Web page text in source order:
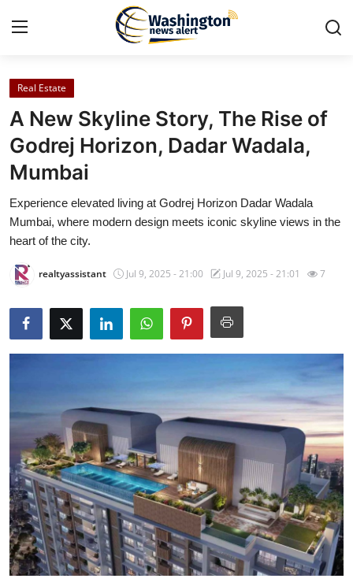
Home
Press Release
Contact
Travel
News Network
Guest Posting
Crypto
Advertise with US
Business
Finance
Real Estate
A New Skyline Story, The Rise of
Godrej Horizon, Dadar Wadala,
Mumbai
Experience elevated living at Godrej Horizon Dadar Wadala
Mumbai, where modern design meets iconic skyline views in the
heart of the city.
realtyassistant Jul 9, 2025 - 21:00 Jul 9, 2025 - 21:01 7